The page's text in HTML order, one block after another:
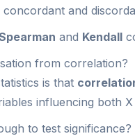
concordant and
and Kendall
from correlation?
is that
influencing both X
to test significance?